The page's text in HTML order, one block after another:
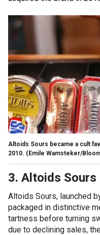
Altoids Sours became a cult
2010. (Emile Wamsteker/
3. Altoids Sours
Altoids Sours, launched
packaged in distinctive
tartness before turning
due to declining sales,